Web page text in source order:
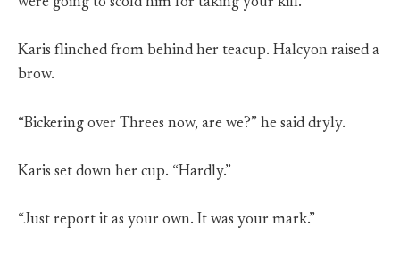
were going to scold him for taking your kill.”
Karis flinched from behind her teacup. Halcyon raised a
brow.
“Bickering over Threes now, are we?” he said dryly.
Karis set down her cup. “Hardly.”
“Just report it as your own. It was your mark.”